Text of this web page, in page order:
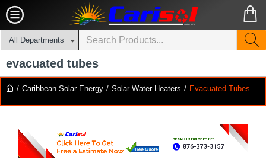
All Departments
Caribbean Solar Energy Solar Water Heaters Evacuated Tubes
evacuated tubes